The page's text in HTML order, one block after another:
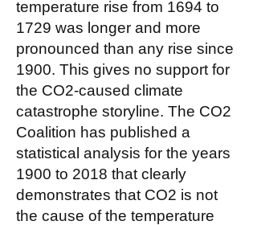
temperature rise from 1694 to
1729 was longer and more
pronounced than any rise since
1900. This gives no support for
the CO2-caused climate
catastrophe storyline. The CO2
Coalition has published a
statistical analysis for the years
1900 to 2018 that clearly
demonstrates that CO2 is not
the cause of the temperature